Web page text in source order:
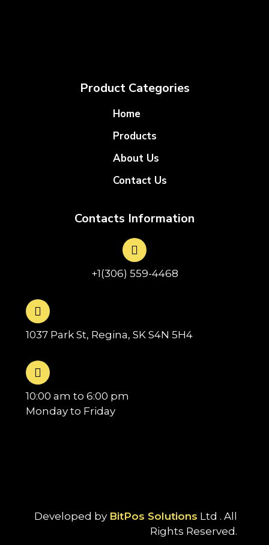
Product Categories
Home
Products
About Us
Contact Us
Contacts Information
+1(306) 559-4468
1037 Park St, Regina, SK S4N 5H4
10:00 am to 6:00 pm
Monday to Friday
Developed by BitPos Solutions Ltd . All
Rights Reserved.